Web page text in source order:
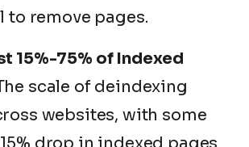
to remove pages.
15%-75% of Indexed
scale of deindexing
websites, with some